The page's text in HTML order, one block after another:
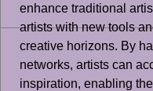
enhance traditional
artists with new tools
creative horizons. By
networks, artists can
inspiration, enabling